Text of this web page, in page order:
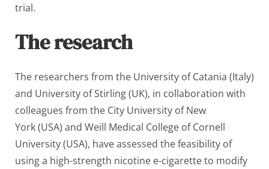
trial.
The research
The researchers from the University of Catania (Italy)
and University of Stirling (UK), in collaboration with
colleagues from the City University of New
York (USA) and Weill Medical College of Cornell
University (USA), have assessed the feasibility of
using a high-strength nicotine e-cigarette to modify